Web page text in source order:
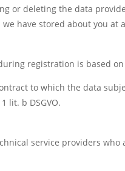
or deleting the data
have stored about you at
registration is based
to which the data
lit. b DSGVO.
service providers